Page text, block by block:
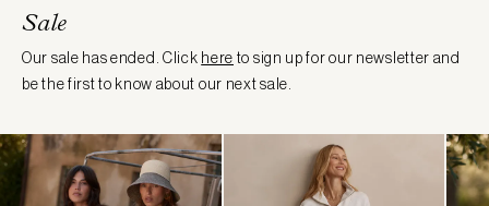
loaded
Sale
Our sale has ended. Click here to sign up for our newsletter and
be the first to know about our next sale.